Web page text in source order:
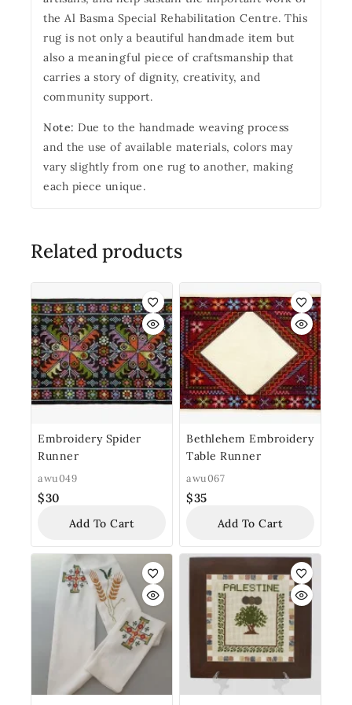
the Al Basma Special Rehabilitation Centre. This
rug is not only a beautiful handmade item but
also a meaningful piece of craftsmanship that
carries a story of dignity, creativity, and
community support.
Note: Due to the handmade weaving process
and the use of available materials, colors may
vary slightly from one rug to another, making
each piece unique.
Related products
Embroidery Spider
Runner
awu049
$30
Add To Cart
Bethlehem Embroidery
Table Runner
awu067
$35
Add To Cart